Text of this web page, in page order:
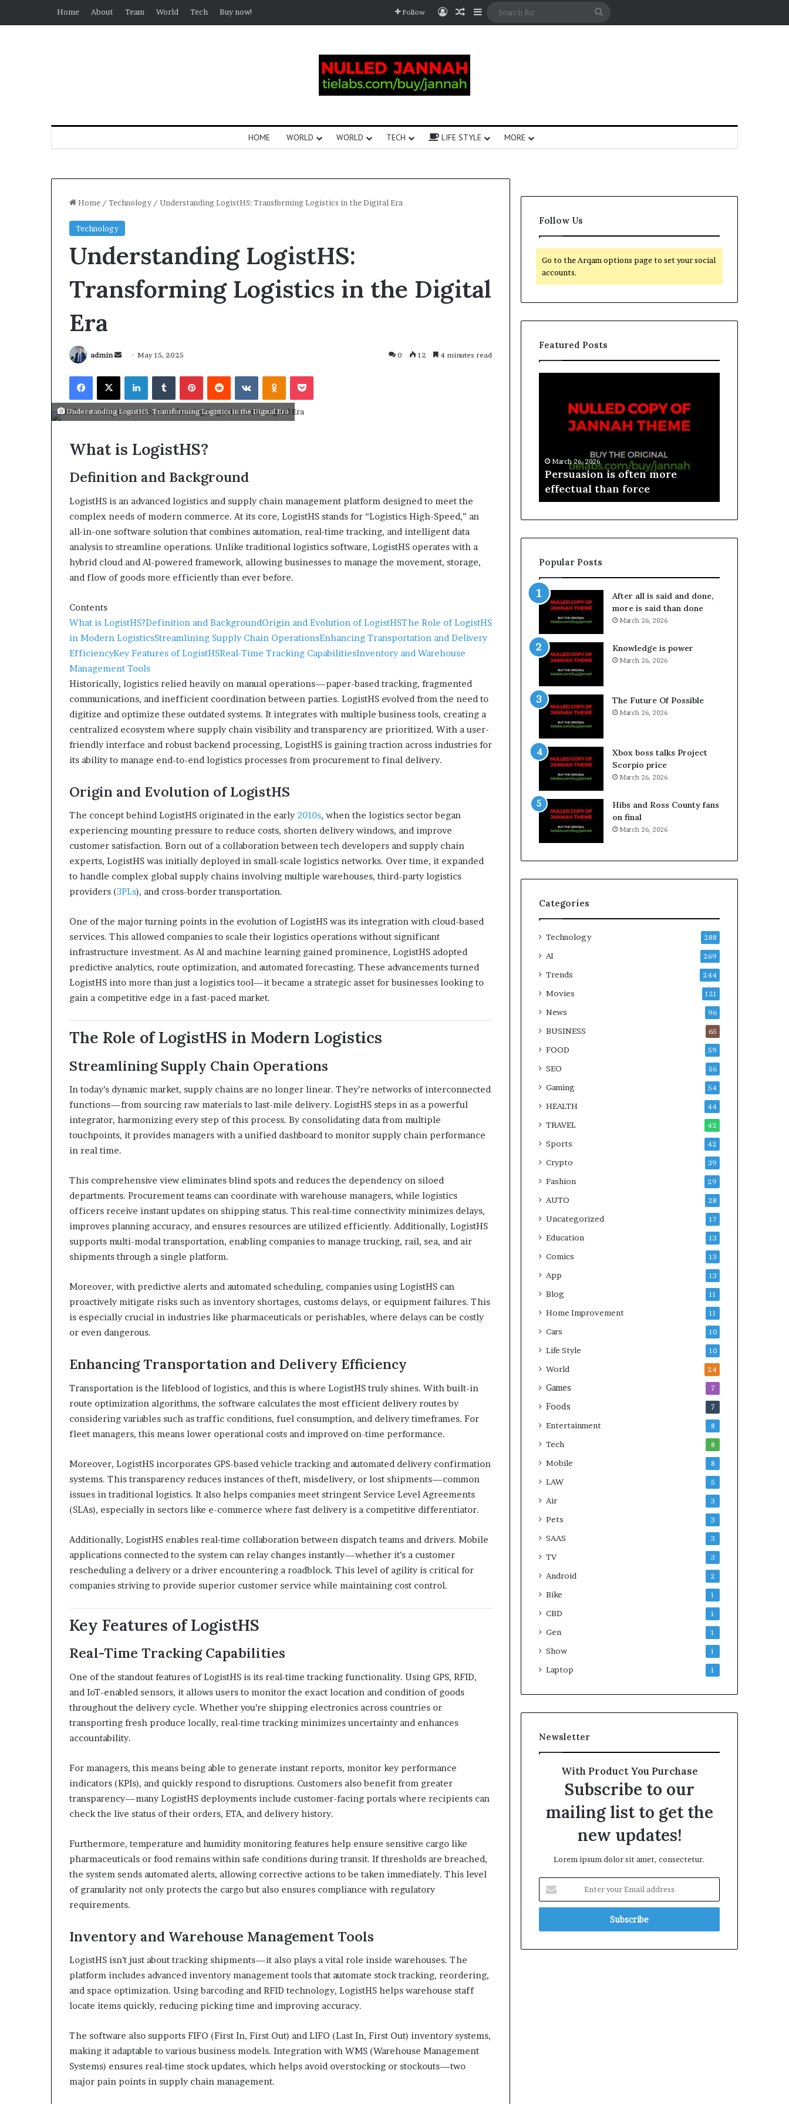
Home About Team World Tech Buy now! Follow
HOME WORLD WORLD TECH LIFE STYLE MORE
Home / Technology / Understanding LogistHS: Transforming Logistics in the Digital Era
Technology
Understanding LogistHS:
Transforming Logistics in the Digital
Era
admin May 15, 2025 0 12 4 minutes read
Understanding LogistHS: Transforming Logistics in the Digital Era
What is LogistHS?
Definition and Background
LogistHS is an advanced logistics and supply chain management platform designed to meet the
complex needs of modern commerce. At its core, LogistHS stands for “Logistics High-Speed,” an
all-in-one software solution that combines automation, real-time tracking, and intelligent data
analysis to streamline operations. Unlike traditional logistics software, LogistHS operates with a
hybrid cloud and AI-powered framework, allowing businesses to manage the movement, storage,
and flow of goods more efficiently than ever before.
Contents
What is LogistHS?Definition and BackgroundOrigin and Evolution of LogistHSThe Role of LogistHS
in Modern LogisticsStreamlining Supply Chain OperationsEnhancing Transportation and Delivery
EfficiencyKey Features of LogistHSReal-Time Tracking CapabilitiesInventory and Warehouse
Management Tools
Historically, logistics relied heavily on manual operations—paper-based tracking, fragmented
communications, and inefficient coordination between parties. LogistHS evolved from the need to
digitize and optimize these outdated systems. It integrates with multiple business tools, creating a
centralized ecosystem where supply chain visibility and transparency are prioritized. With a user-
friendly interface and robust backend processing, LogistHS is gaining traction across industries for
its ability to manage end-to-end logistics processes from procurement to final delivery.
Origin and Evolution of LogistHS
The concept behind LogistHS originated in the early 2010s, when the logistics sector began
experiencing mounting pressure to reduce costs, shorten delivery windows, and improve
customer satisfaction. Born out of a collaboration between tech developers and supply chain
experts, LogistHS was initially deployed in small-scale logistics networks. Over time, it expanded
to handle complex global supply chains involving multiple warehouses, third-party logistics
providers (3PLs), and cross-border transportation.
One of the major turning points in the evolution of LogistHS was its integration with cloud-based
services. This allowed companies to scale their logistics operations without significant
infrastructure investment. As AI and machine learning gained prominence, LogistHS adopted
predictive analytics, route optimization, and automated forecasting. These advancements turned
LogistHS into more than just a logistics tool—it became a strategic asset for businesses looking to
gain a competitive edge in a fast-paced market.
The Role of LogistHS in Modern Logistics
Streamlining Supply Chain Operations
In today’s dynamic market, supply chains are no longer linear. They’re networks of interconnected
functions—from sourcing raw materials to last-mile delivery. LogistHS steps in as a powerful
integrator, harmonizing every step of this process. By consolidating data from multiple
touchpoints, it provides managers with a unified dashboard to monitor supply chain performance
in real time.
This comprehensive view eliminates blind spots and reduces the dependency on siloed
departments. Procurement teams can coordinate with warehouse managers, while logistics
officers receive instant updates on shipping status. This real-time connectivity minimizes delays,
improves planning accuracy, and ensures resources are utilized efficiently. Additionally, LogistHS
supports multi-modal transportation, enabling companies to manage trucking, rail, sea, and air
shipments through a single platform.
Moreover, with predictive alerts and automated scheduling, companies using LogistHS can
proactively mitigate risks such as inventory shortages, customs delays, or equipment failures. This
is especially crucial in industries like pharmaceuticals or perishables, where delays can be costly
or even dangerous.
Enhancing Transportation and Delivery Efficiency
Transportation is the lifeblood of logistics, and this is where LogistHS truly shines. With built-in
route optimization algorithms, the software calculates the most efficient delivery routes by
considering variables such as traffic conditions, fuel consumption, and delivery timeframes. For
fleet managers, this means lower operational costs and improved on-time performance.
Moreover, LogistHS incorporates GPS-based vehicle tracking and automated delivery confirmation
systems. This transparency reduces instances of theft, misdelivery, or lost shipments—common
issues in traditional logistics. It also helps companies meet stringent Service Level Agreements
(SLAs), especially in sectors like e-commerce where fast delivery is a competitive differentiator.
Additionally, LogistHS enables real-time collaboration between dispatch teams and drivers. Mobile
applications connected to the system can relay changes instantly—whether it’s a customer
rescheduling a delivery or a driver encountering a roadblock. This level of agility is critical for
companies striving to provide superior customer service while maintaining cost control.
Key Features of LogistHS
Real-Time Tracking Capabilities
One of the standout features of LogistHS is its real-time tracking functionality. Using GPS, RFID,
and IoT-enabled sensors, it allows users to monitor the exact location and condition of goods
throughout the delivery cycle. Whether you’re shipping electronics across countries or
transporting fresh produce locally, real-time tracking minimizes uncertainty and enhances
accountability.
For managers, this means being able to generate instant reports, monitor key performance
indicators (KPIs), and quickly respond to disruptions. Customers also benefit from greater
transparency—many LogistHS deployments include customer-facing portals where recipients can
check the live status of their orders, ETA, and delivery history.
Furthermore, temperature and humidity monitoring features help ensure sensitive cargo like
pharmaceuticals or food remains within safe conditions during transit. If thresholds are breached,
the system sends automated alerts, allowing corrective actions to be taken immediately. This level
of granularity not only protects the cargo but also ensures compliance with regulatory
requirements.
Inventory and Warehouse Management Tools
LogistHS isn’t just about tracking shipments—it also plays a vital role inside warehouses. The
platform includes advanced inventory management tools that automate stock tracking, reordering,
and space optimization. Using barcoding and RFID technology, LogistHS helps warehouse staff
locate items quickly, reducing picking time and improving accuracy.
The software also supports FIFO (First In, First Out) and LIFO (Last In, First Out) inventory systems,
making it adaptable to various business models. Integration with WMS (Warehouse Management
Systems) ensures real-time stock updates, which helps avoid overstocking or stockouts—two
major pain points in supply chain management.
Follow Us
Go to the Arqam options page to set your social
accounts.
Featured Posts
March 26, 2026
Tip of the day: That man again
March 26, 2026
Persuasion is often more
effectual than force
Popular Posts
After all is said and done,
more is said than done
March 26, 2026
Knowledge is power
March 26, 2026
The Future Of Possible
March 26, 2026
Xbox boss talks Project
Scorpio price
March 26, 2026
Hibs and Ross County fans
on final
March 26, 2026
Categories
Technology 288
AI 269
Trends 244
Movies 121
News 96
BUSINESS 65
FOOD 59
SEO 56
Gaming 54
HEALTH 44
TRAVEL 42
Sports 42
Crypto 39
Fashion 29
AUTO 28
Uncategorized 17
Education 13
Comics 13
App 13
Blog 11
Home Improvement 11
Cars 10
Life Style 10
World 24
Games 7
Foods 7
Entertainment 8
Tech 8
Mobile 8
LAW 5
Air 3
Pets 3
SAAS 3
TV 3
Android 2
Bike 1
CBD 1
Gen 1
Show 1
Laptop 1
Newsletter
With Product You Purchase
Subscribe to our
mailing list to get the
new updates!
Lorem ipsum dolor sit amet, consectetur.